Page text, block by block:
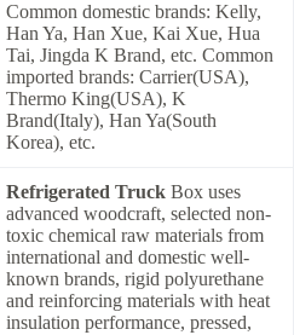
Common domestic brands: Kelly,
Han Ya, Han Xue, Kai Xue, Hua
Tai, Jingda K Brand, etc. Common
imported brands: Carrier(USA),
Thermo King(USA), K
Brand(Italy), Han Ya(South
Korea), etc.
Refrigerated Truck Box uses
advanced woodcraft, selected non-
toxic chemical raw materials from
international and domestic well-
known brands, rigid polyurethane
and reinforcing materials with heat
insulation performance, pressed,